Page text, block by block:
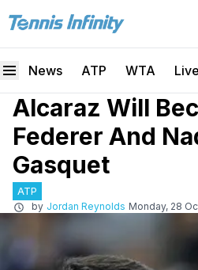
News ATP WTA
Alcaraz Will
Federer And
Gasquet
ATP
by Jordan Reynolds Monday, 28